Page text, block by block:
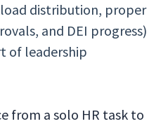
distribution, proper
and DEI progress)
of leadership
from a solo HR task to